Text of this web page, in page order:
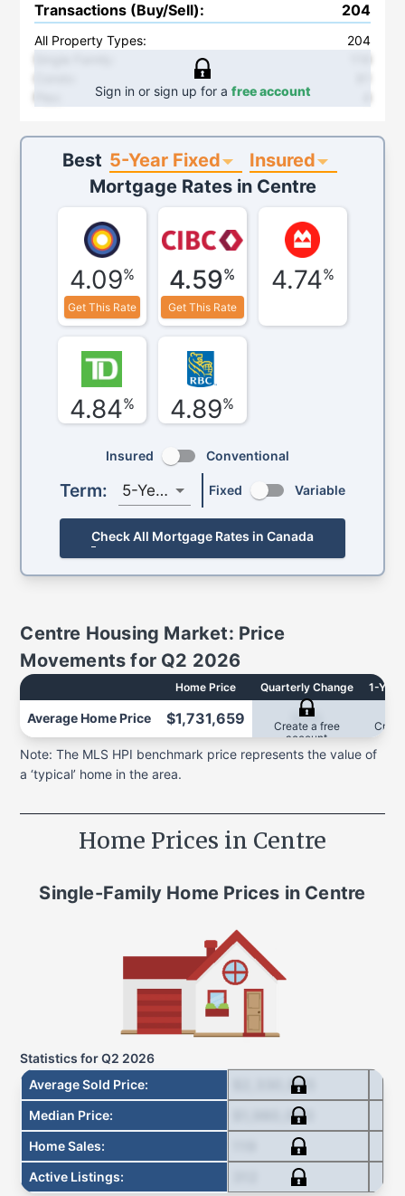
Transactions (Buy/Sell): 204
All Property Types:
204
Sign in or sign up for a free account
Best 5-Year Fixed
Insured
Mortgage Rates in Centre
4.09%
Get This Rate
4.59%
Get This Rate
4.74%
4.84% 4.89%
Insured Conventional
Term: 5-Year Fixed Variable
Check All Mortgage Rates in Canada
Centre Housing Market: Price
Movements for Q2 2026
Home Price Quarterly Change 1-
Average Home Price $1,731,659 2.7%
Create a free
account
Note: The MLS HPI benchmark price represents the value of
a ‘typical’ home in the area.
Home Prices in Centre
Single-Family Home Prices in Centre
Statistics forQ2 2026
Average Sold Price: $2,330,845
Median Price: $1,980,000
Home Sales:
Active Listings: